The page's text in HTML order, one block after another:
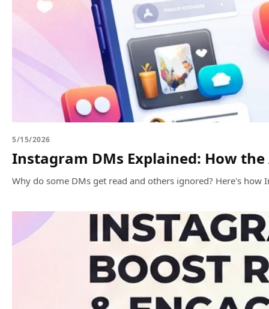
5/15/2026
Instagram DMs Explained: How the
Why do some DMs get read and others ignored? Here's